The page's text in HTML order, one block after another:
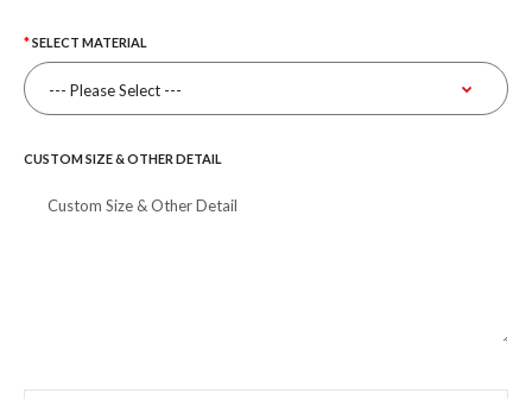
SELECT MATERIAL
CUSTOM SIZE & OTHER DETAIL